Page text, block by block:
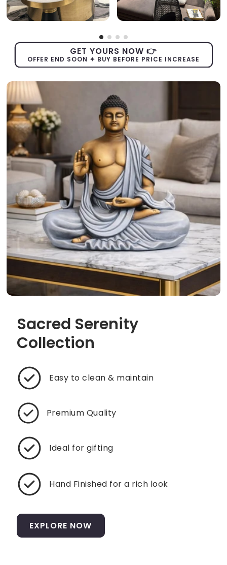
GET YOURS NOW 👉
OFFER END SOON ✦ BUY BEFORE PRICE INCREASE
Sacred Serenity
Collection
Easy to clean & maintain
Premium Quality
Ideal for gifting
Hand Finished for a rich look
EXPLORE NOW